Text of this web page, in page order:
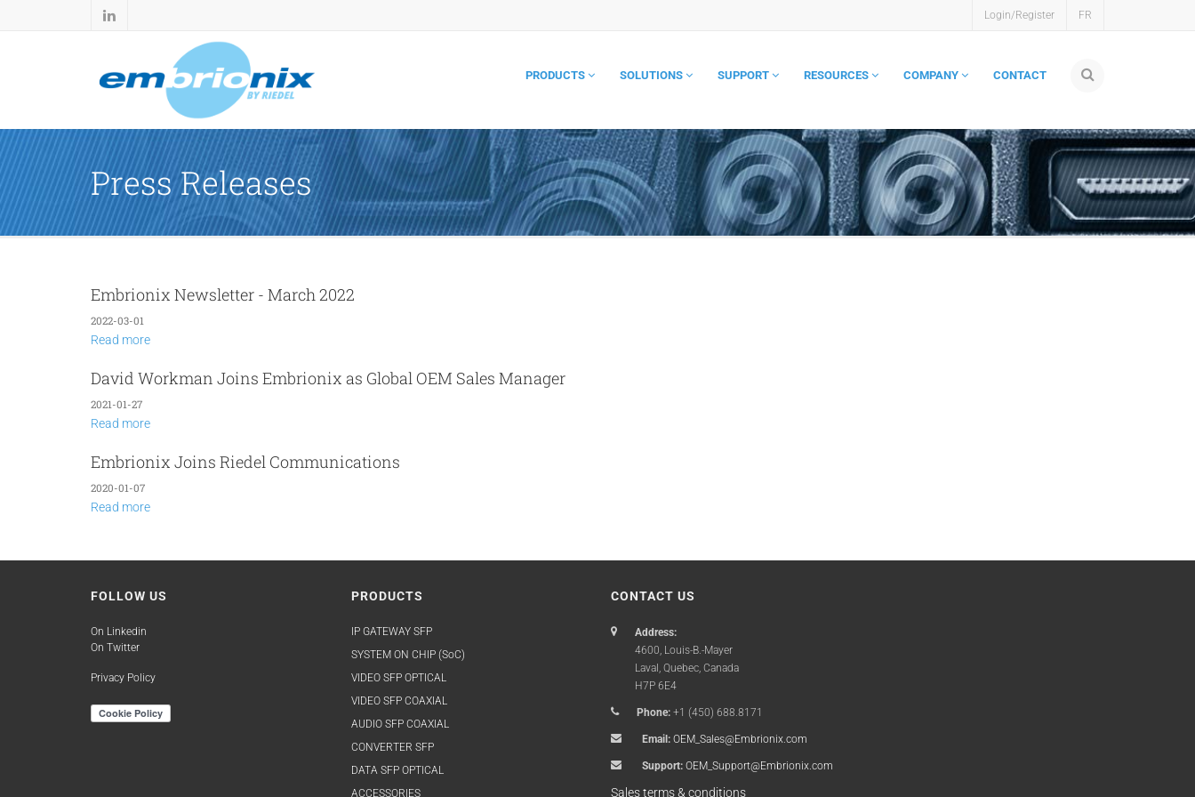
Login/Register FR
PRODUCTS SOLUTIONS SUPPORT RESOURCES COMPANY CONTACT
Press Releases
Embrionix Newsletter - March 2022
2022-03-01
Read more
David Workman Joins Embrionix as Global OEM Sales Manager
2021-01-27
Read more
Embrionix Joins Riedel Communications
2020-01-07
Read more
FOLLOW US
On Linkedin
On Twitter
Privacy Policy
PRODUCTS
IP GATEWAY SFP
SYSTEM ON CHIP (SoC)
VIDEO SFP OPTICAL
VIDEO SFP COAXIAL
AUDIO SFP COAXIAL
CONVERTER SFP
DATA SFP OPTICAL
ACCESSORIES
CONTACT US
Address:
4600, Louis-B.-Mayer
Laval, Quebec, Canada
H7P 6E4
Phone: +1 (450) 688.8171
Email: OEM_Sales@Embrionix.com
Support: OEM_Support@Embrionix.com
Sales terms & conditions